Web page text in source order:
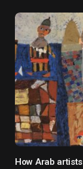
How Arab